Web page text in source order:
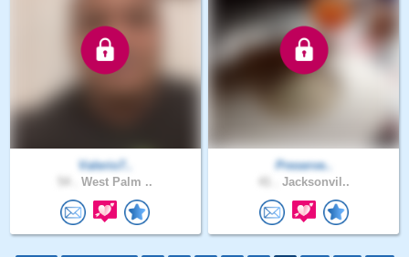
Valerio7..
West Palm ..
Preserve..
Jacksonvil..